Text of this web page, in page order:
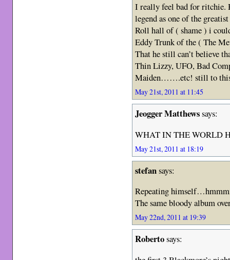
I really feel bad for ritchie.
legend as one of the
Roll hall of ( shame ) i
Eddy Trunk of the ( The
That he still can’t believe
Thin Lizzy, UFO, Bad
Maiden…….etc! still to this
May 21st, 2011 at 11:45
Jeogger Matthewssays:
WHAT IN THE WORLD
May 21st, 2011 at 18:19
stefansays:
Repeating
The same bloody album
May 22nd, 2011 at 19:39
Robertosays: